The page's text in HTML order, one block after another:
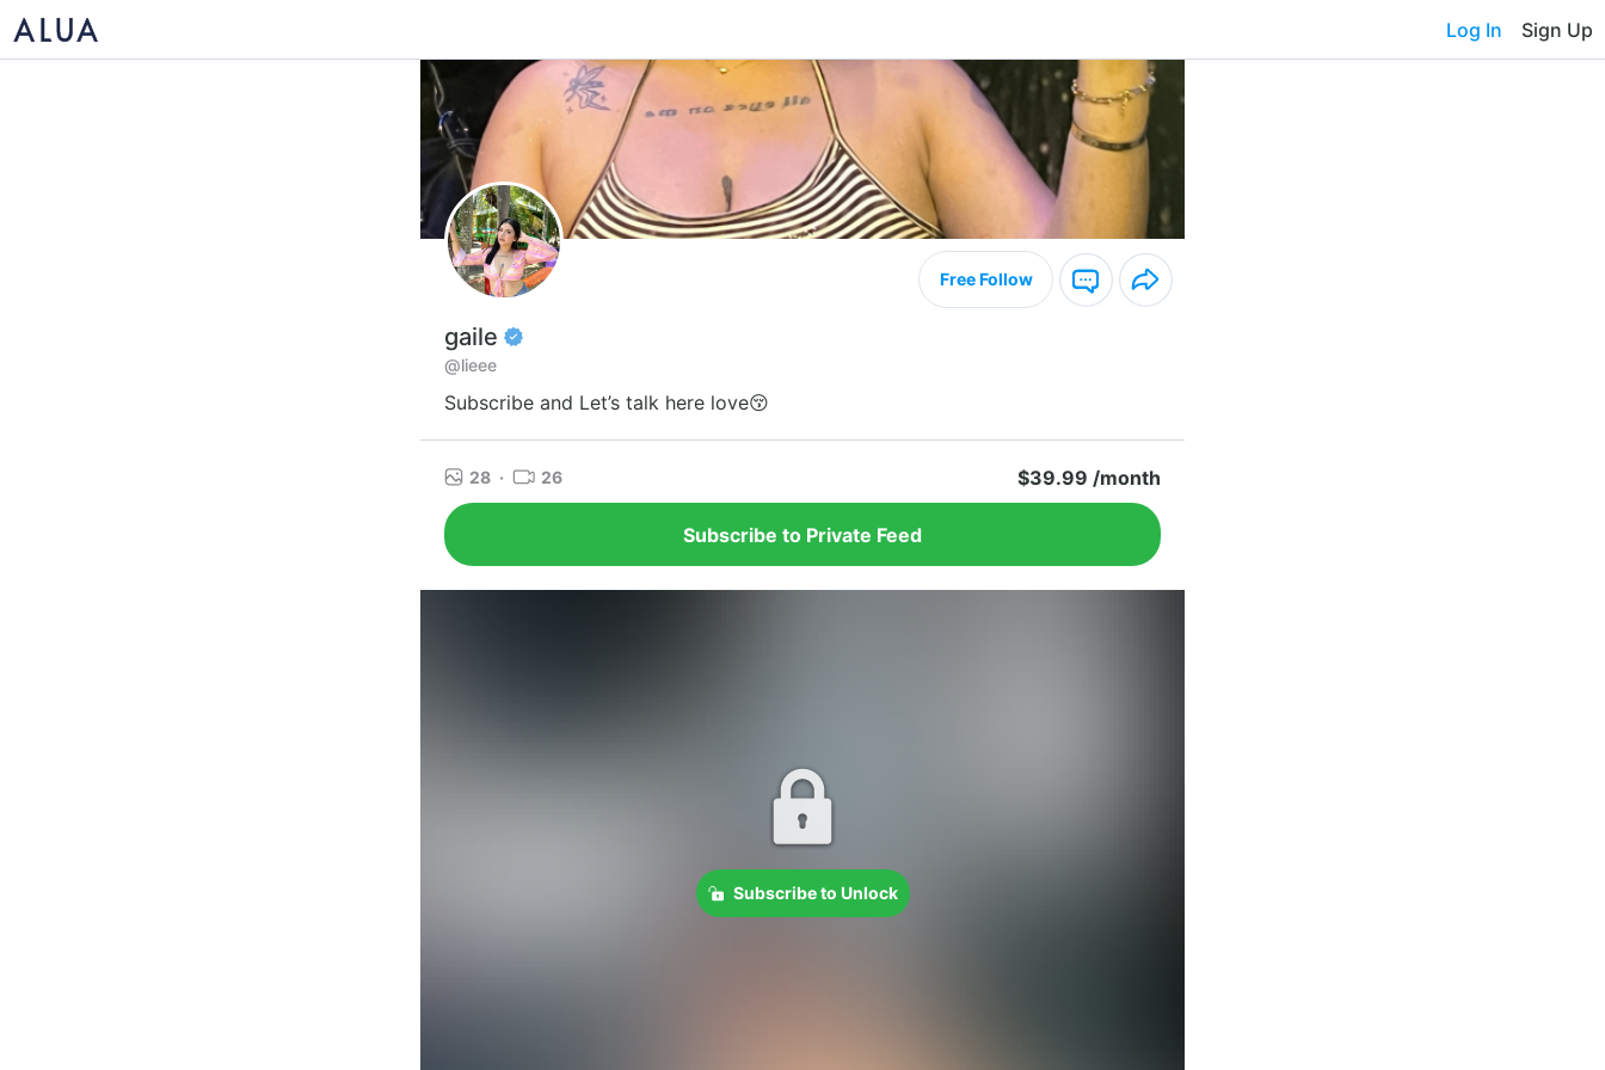
Log In Sign Up
Free Follow
gaile
@lieee
Subscribe and Let’s talk here love😚
28 · 26 $39.99 /month
Subscribe to Private Feed
Subscribe to Unlock